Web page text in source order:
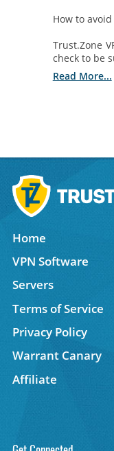
How to avoid
Trust.Zone
check to be
Read More...
Home
VPN Software
Servers
Terms of Service
Privacy Policy
Warrant Canary
Affiliate